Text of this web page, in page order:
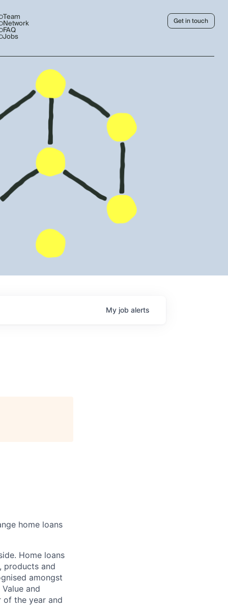
Team
Network
FAQ
Jobs
Get in touch
My job alerts
home loans
Home loans
products and
amongst
and
of the year and